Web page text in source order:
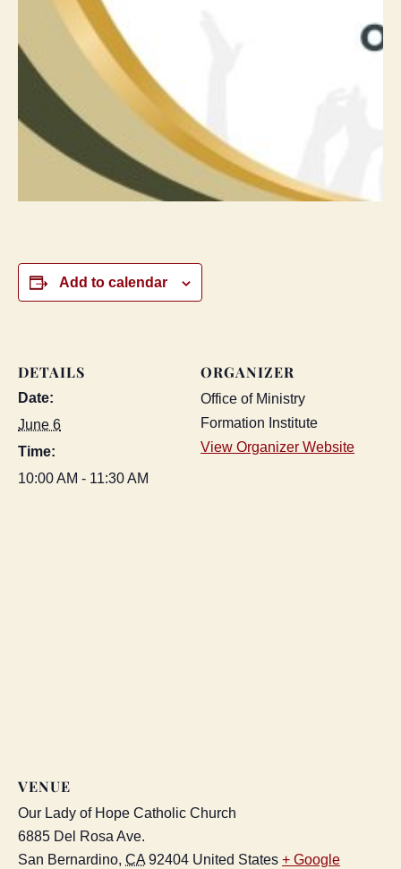
Add to calendar
DETAILS
Date:
June 6
Time:
10:00 AM - 11:30 AM
ORGANIZER
Office of Ministry
Formation Institute
View Organizer Website
VENUE
Our Lady of Hope Catholic Church
6885 Del Rosa Ave.
San Bernardino, CA 92404 United States + Google